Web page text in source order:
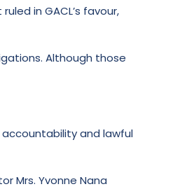
in GACL’s favour,
Although those
and lawful
Mrs. Yvonne Nana